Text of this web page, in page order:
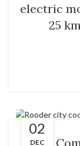
electric
25
02
DEC
Fixed